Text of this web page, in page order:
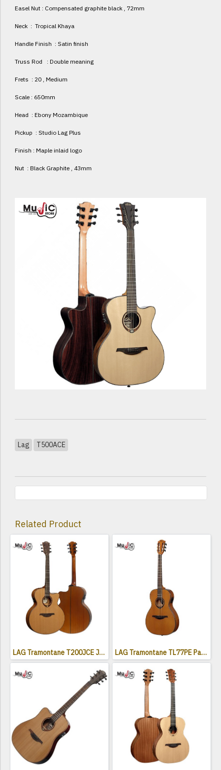
Easel Nut : Compensated graphite black , 72mm
Neck : Tropical Khaya
Handle Finish : Satin finish
Truss Rod : Double meaning
Frets : 20 , Medium
Scale : 650mm
Head : Ebony Mozambique
Pickup : Studio Lag Plus
Finish : Maple inlaid logo
Nut : Black Graphite , 43mm
Lag T500ACE
Related Product
LAG Tramontane T200JCE Jumbo Electro Acoustic Cutaway LAG Tramontane TL77PE Parlor Acoustic Electric Guitar ( Left-Handed )